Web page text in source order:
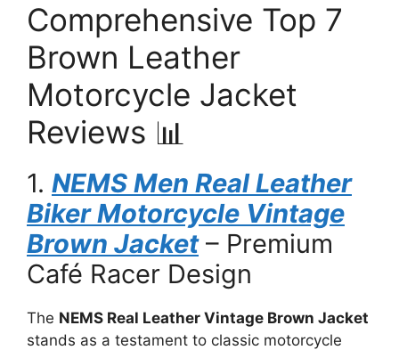
Comprehensive Top 7
Brown Leather
Motorcycle Jacket
Reviews 📊
1. NEMS Men Real Leather
Biker Motorcycle Vintage
Brown Jacket– Premium
Café Racer Design
The NEMS Real Leather Vintage Brown Jacket
stands as a testament to classic motorcycle